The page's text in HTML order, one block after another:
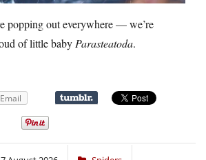
popping out everywhere — we’re
of little babyParasteatoda.
Email